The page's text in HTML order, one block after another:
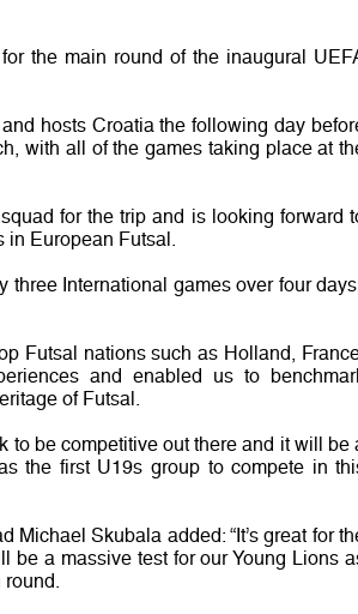
the main round of the inaugural
hosts Croatia the following day
with all of the games taking place at
for the trip and is looking forward
in European Futsal.
International games over four
Futsal nations such as Holland,
and enabled us to
of Futsal.
to be competitive out there and it will be
the first U19s group to compete in
Skubala added: “It’s great for
be a massive test for our Young Lions
round.